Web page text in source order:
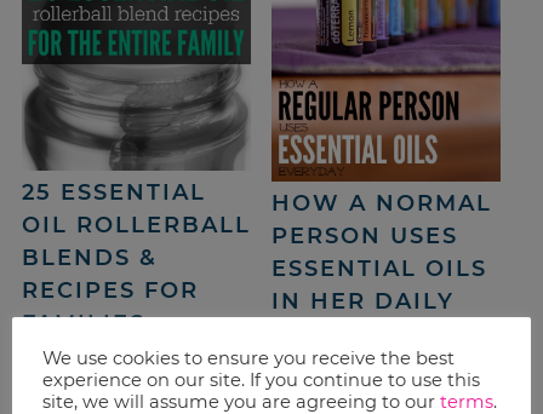
25 ESSENTIAL
OIL ROLLERBALL
BLENDS &
RECIPES FOR
FAMILIES
HOW A NORMAL
PERSON USES
ESSENTIAL OILS
IN HER DAILY
We use cookies to ensure you receive the best
experience on our site. If you continue to use this
site, we will assume you are agreeing to our terms.